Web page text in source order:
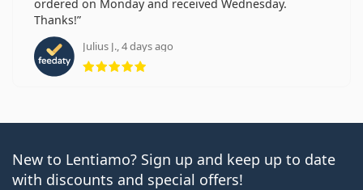
ordered on Monday and received Wednesday.
Thanks!
Julius J., 4 days ago
Rating 5 from 5
New to Lentiamo? Sign up and keep up to date
with discounts and special offers!